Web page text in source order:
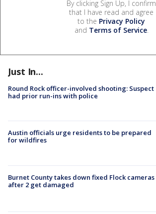
By clicking Sign Up, I confirm
that I have read and agree
to the Privacy Policy
and Terms of Service.
Just In...
Round Rock officer-involved shooting: Suspect
had prior run-ins with police
Austin officials urge residents to be prepared
for wildfires
Burnet County takes down fixed Flock cameras
after 2 get damaged